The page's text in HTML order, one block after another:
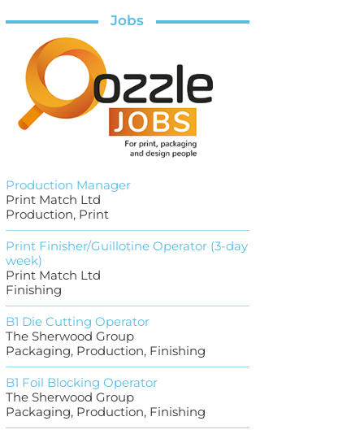
Jobs
Production Manager
Print Match Ltd
Production, Print
Print Finisher/Guillotine Operator (3-day
week)
Print Match Ltd
Finishing
B1 Die Cutting Operator
The Sherwood Group
Packaging, Production, Finishing
B1 Foil Blocking Operator
The Sherwood Group
Packaging, Production, Finishing